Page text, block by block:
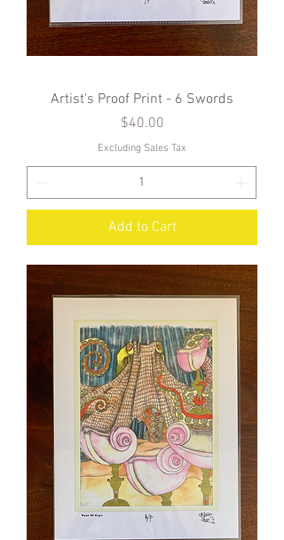
Artist's Proof Print - 6 Swords
Price
$40.00
Excluding Sales Tax
Add to Cart